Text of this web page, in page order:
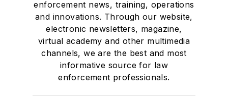
enforcement news, training, operations
and innovations. Through our website,
electronic newsletters, magazine,
virtual academy and other multimedia
channels, we are the best and most
informative source for law
enforcement professionals.